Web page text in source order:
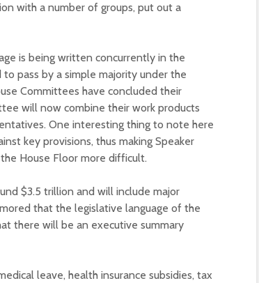
with a number of groups, put out a
is being written concurrently in the
pass by a simple majority under the
Committees have concluded their
will now combine their work products
One interesting thing to note here
key provisions, thus making Speaker
House Floor more difficult.
$3.5 trillion and will include major
that the legislative language of the
there will be an executive summary
leave, health insurance subsidies, tax